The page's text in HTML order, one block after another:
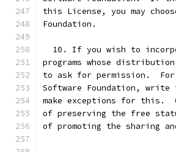
this License, you may
Foundation.
10. If you wish to
programs whose
to ask for permission.
Software Foundation, write
make exceptions for this.
of preserving the free
of promoting the sharing